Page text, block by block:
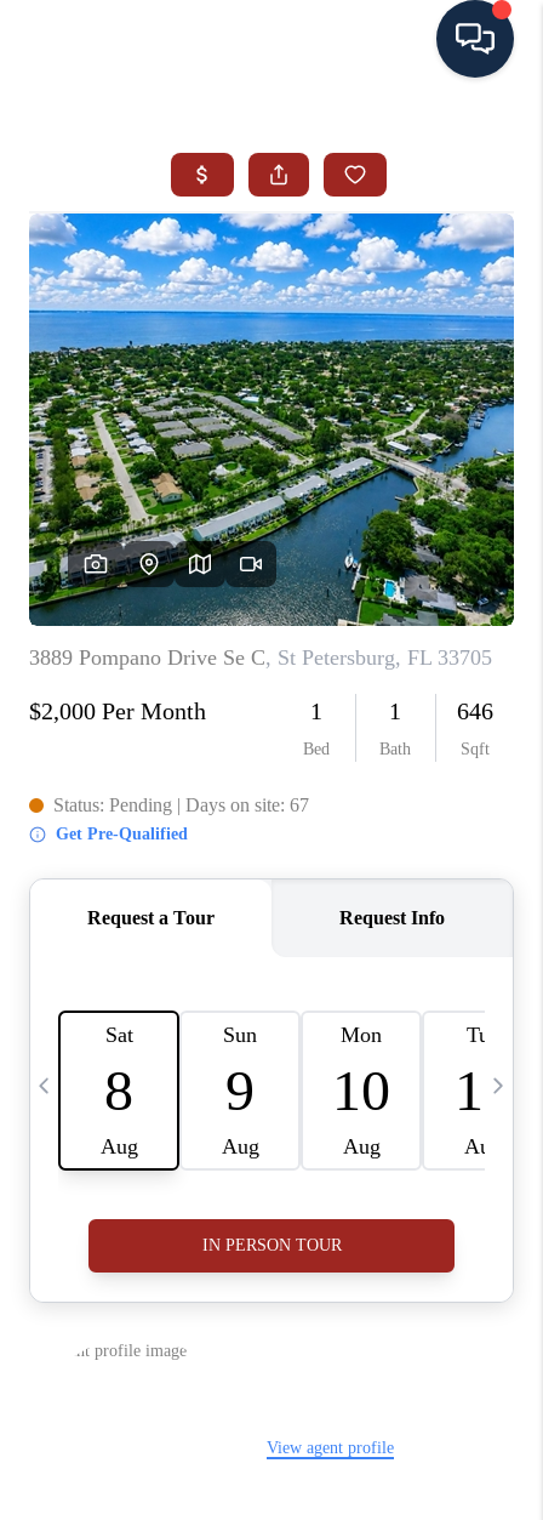
SEARCH ALL LISTINGS
LISTINGS
AREA GUIDES
ABOUT MIL-ESTATE
MIL-ESTATE MERCHANDISE
MIL-ESTATE
BUYING
SELLING
FINANCING
MEET THE TEAM
ABOUT CLINT
HOME VALUE
CAREERS
ABOUT PLACE
CONNECT
BLOG